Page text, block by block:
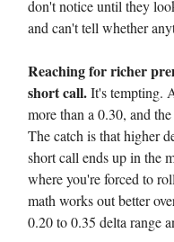
don't notice until they
and can't tell whether
Reaching for richer
short call.It's tempting.
more than a 0.30, and
The catch is that higher
short call ends up in the
where you're forced to
math works out better
0.20 to 0.35 delta range